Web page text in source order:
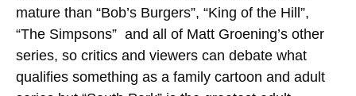
mature than “Bob’s Burgers”, “King of the Hill”,
“The Simpsons” and all of Matt Groening’s other
series, so critics and viewers can debate what
qualifies something as a family cartoon and adult